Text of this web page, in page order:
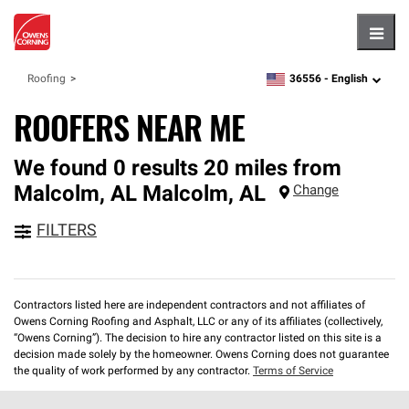
Roofing zipcode,language
36556 - English
ROOFERS NEAR ME
We found 0 results 20 miles from
Malcolm, AL Malcolm, AL Change
FILTERS
Contractors listed here are independent contractors and not affiliates of
Owens Corning Roofing and Asphalt, LLC or any of its affiliates (collectively,
“Owens Corning”). The decision to hire any contractor listed on this site is a
decision made solely by the homeowner. Owens Corning does not guarantee
the quality of work performed by any contractor. Terms of Service